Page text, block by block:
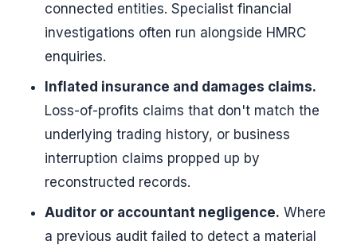
connected entities. Specialist financial
investigations often run alongside HMRC
enquiries.
Inflated insurance and damages claims.
Loss-of-profits claims that don't match the
underlying trading history, or business
interruption claims propped up by
reconstructed records.
Auditor or accountant negligence. Where
a previous audit failed to detect a material